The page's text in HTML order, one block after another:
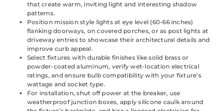
that create warm, inviting light and interesting shadow
patterns.
Position mission style lights at eye level (60-66 inches)
flanking doorways, on covered porches, or as post lights at
driveway entries to showcase their architectural details and
improve curb appeal.
Select fixtures with durable finishes like solid brass or
powder-coated aluminum, verify wet-location electrical
ratings, and ensure bulb compatibility with your fixture’s
wattage and socket type.
For installation, shut off power at the breaker, use
weatherproof junction boxes, apply silicone caulk around